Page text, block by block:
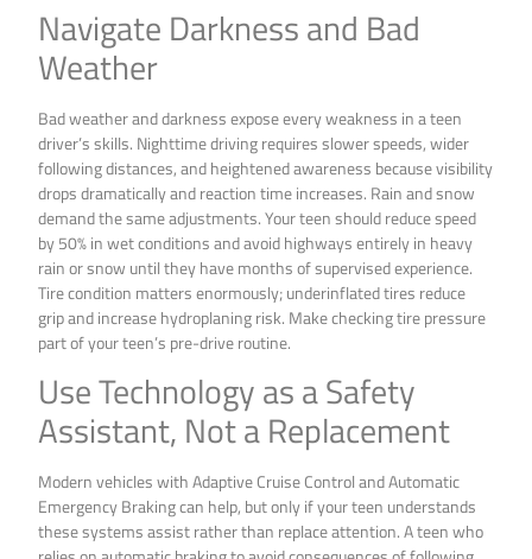
Navigate Darkness and Bad
Weather
Bad weather and darkness expose every weakness in a teen
driver’s skills. Nighttime driving requires slower speeds, wider
following distances, and heightened awareness because visibility
drops dramatically and reaction time increases. Rain and snow
demand the same adjustments. Your teen should reduce speed
by 50% in wet conditions and avoid highways entirely in heavy
rain or snow until they have months of supervised experience.
Tire condition matters enormously; underinflated tires reduce
grip and increase hydroplaning risk. Make checking tire pressure
part of your teen’s pre-drive routine.
Use Technology as a Safety
Assistant, Not a Replacement
Modern vehicles with Adaptive Cruise Control and Automatic
Emergency Braking can help, but only if your teen understands
these systems assist rather than replace attention. A teen who